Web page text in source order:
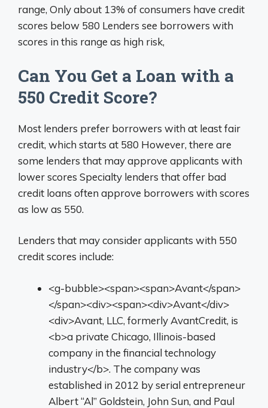
range, Only about 13% of consumers have credit
scores below 580 Lenders see borrowers with
scores in this range as high risk,
Can You Get a Loan with a
550 Credit Score?
Most lenders prefer borrowers with at least fair
credit, which starts at 580 However, there are
some lenders that may approve applicants with
lower scores Specialty lenders that offer bad
credit loans often approve borrowers with scores
as low as 550.
Lenders that may consider applicants with 550
credit scores include:
<g-bubble><span><span>Avant</span>
</span><div><span><div>Avant</div>
<div>Avant, LLC, formerly AvantCredit, is
<b>a private Chicago, Illinois-based
company in the financial technology
industry</b>. The company was
established in 2012 by serial entrepreneur
Albert “Al” Goldstein, John Sun, and Paul